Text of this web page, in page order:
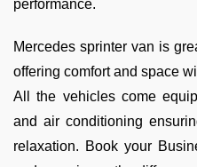
performance.
Mercedes sprinter van is
offering comfort and space
All the vehicles come
and air conditioning
relaxation. Book your